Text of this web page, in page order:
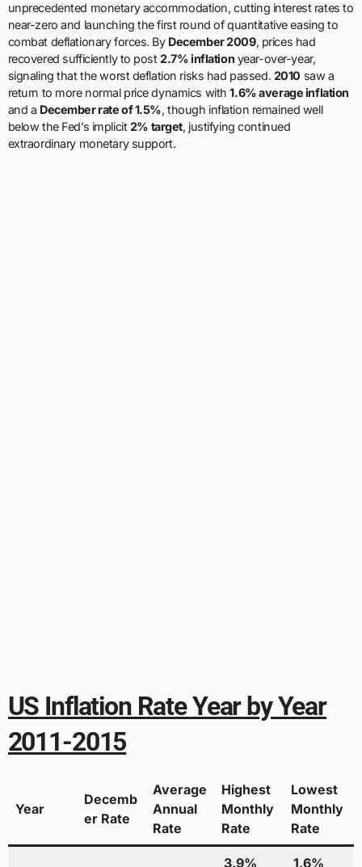
unprecedented monetary accommodation, cutting interest rates to
near-zero and launching the first round of quantitative easing to
combat deflationary forces. By December 2009, prices had
recovered sufficiently to post2.7% inflation year-over-year,
signaling that the worst deflation risks had passed. 2010 saw a
return to more normal price dynamics with1.6% average inflation
and a December rate of 1.5%, though inflation remained well
below the Fed’s implicit2% target, justifying continued
extraordinary monetary support.
US Inflation Rate Year by Year
2011-2015
Year
Decemb
er Rate
Average
Annual
Rate
Highest
Monthly
Rate
Lowest
Monthly
Rate
3.9%
1.6%